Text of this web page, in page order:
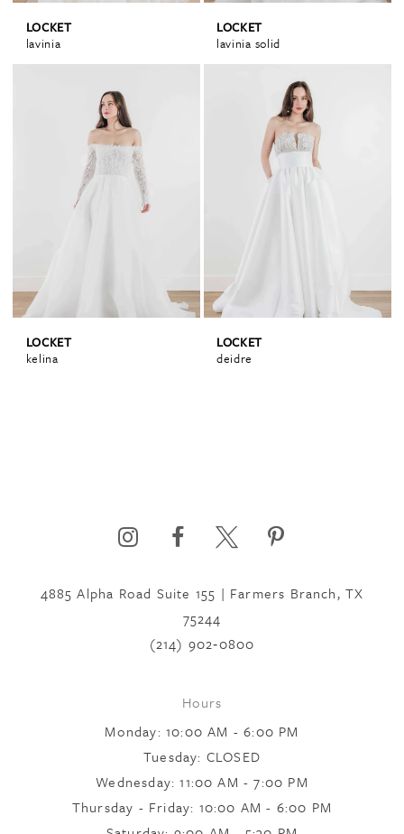
LOCKET
lavinia
LOCKET
lavinia solid
LOCKET
kelina
LOCKET
deidre
4885 Alpha Road Suite 155 | Farmers Branch, TX
75244
(214) 902‑0800
Hours
Monday: 10:00 AM - 6:00 PM
Tuesday: CLOSED
Wednesday: 11:00 AM - 7:00 PM
Thursday - Friday: 10:00 AM - 6:00 PM